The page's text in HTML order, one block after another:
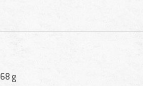
68 g